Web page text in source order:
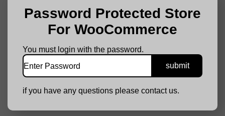
Password Protected Store
For WooCommerce
You must login with the password.
if you have any questions please contact us.